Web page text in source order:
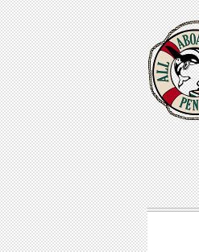
Skip
to
content
All
Whale